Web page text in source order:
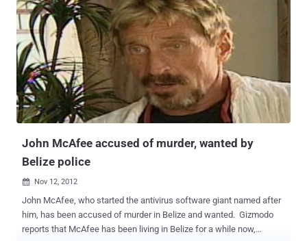
John McAfee accused of murder, wanted by
Belize police
 Nov 12, 2012
John McAfee, who started the antivirus software giant named after
him, has been accused of murder in Belize and wanted. Gizmodo
reports that McAfee has been living in Belize for a while now,